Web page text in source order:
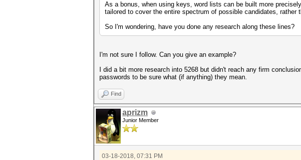
As a bonus, when using keys, word lists can be built more
tailored to cover the entire spectrum of possible candidates,
So I'm wondering, have you done any research along these lines?
I'm not sure I follow. Can you give an example?
I did a bit more research into 5268 but didn't reach any firm
passwords to be sure what (if anything) they mean.
Find
aprizm
Junior Member
03-18-2018, 07:31 PM